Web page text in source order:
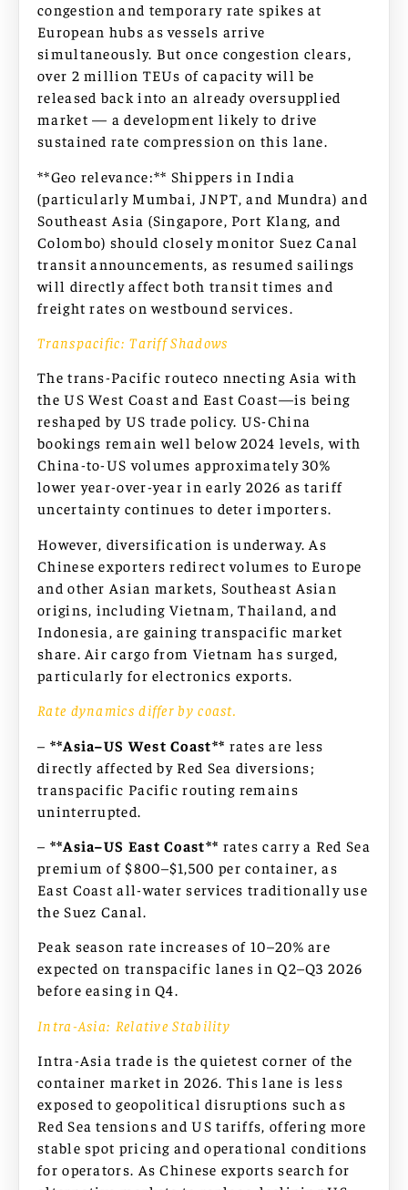
congestion and temporary rate spikes at
European hubs as vessels arrive
simultaneously. But once congestion clears,
over 2 million TEUs of capacity will be
released back into an already oversupplied
market — a development likely to drive
sustained rate compression on this lane.
**Geo relevance:** Shippers in India
(particularly Mumbai, JNPT, and Mundra) and
Southeast Asia (Singapore, Port Klang, and
Colombo) should closely monitor Suez Canal
transit announcements, as resumed sailings
will directly affect both transit times and
freight rates on westbound services.
Transpacific: Tariff Shadows
The trans-Pacific routeco nnecting Asia with
the US West Coast and East Coast—is being
reshaped by US trade policy. US-China
bookings remain well below 2024 levels, with
China-to-US volumes approximately 30%
lower year-over-year in early 2026 as tariff
uncertainty continues to deter importers.
However, diversification is underway. As
Chinese exporters redirect volumes to Europe
and other Asian markets, Southeast Asian
origins, including Vietnam, Thailand, and
Indonesia, are gaining transpacific market
share. Air cargo from Vietnam has surged,
particularly for electronics exports.
Rate dynamics differ by coast.
– **Asia–US West Coast** rates are less
directly affected by Red Sea diversions;
transpacific Pacific routing remains
uninterrupted.
– **Asia–US East Coast** rates carry a Red Sea
premium of $800–$1,500 per container, as
East Coast all-water services traditionally use
the Suez Canal.
Peak season rate increases of 10–20% are
expected on transpacific lanes in Q2–Q3 2026
before easing in Q4.
Intra-Asia: Relative Stability
Intra-Asia trade is the quietest corner of the
container market in 2026. This lane is less
exposed to geopolitical disruptions such as
Red Sea tensions and US tariffs, offering more
stable spot pricing and operational conditions
for operators. As Chinese exports search for